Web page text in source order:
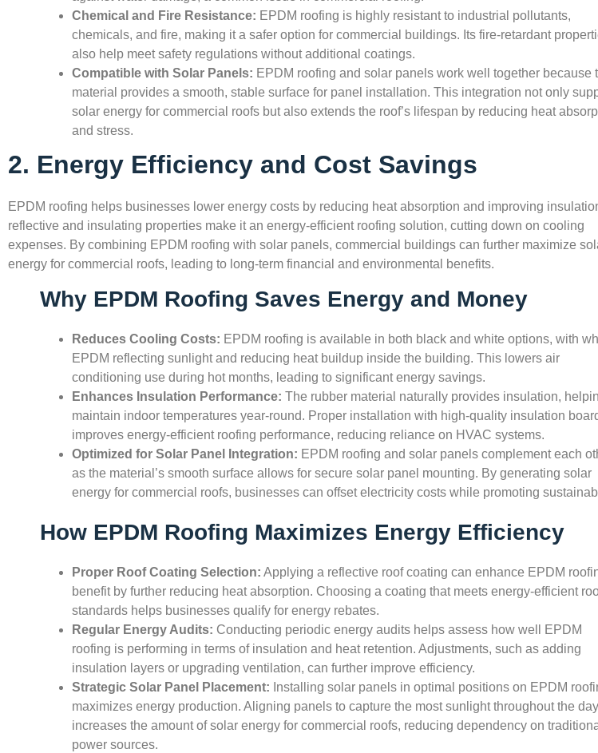
Chemical and Fire Resistance: EPDM roofing is highly resistant to industrial pollutants,
chemicals, and fire, making it a safer option for commercial buildings. Its fire-retardant
also help meet safety regulations without additional coatings.
Compatible with Solar Panels: EPDM roofing and solar panels work well together because
material provides a smooth, stable surface for panel installation. This integration not only
solar energy for commercial roofs but also extends the roof’s lifespan by reducing heat
and stress.
2. Energy Efficiency and Cost Savings
EPDM roofing helps businesses lower energy costs by reducing heat absorption and improving
reflective and insulating properties make it an energy-efficient roofing solution, cutting down on cooling
expenses. By combining EPDM roofing with solar panels, commercial buildings can further maximize
energy for commercial roofs, leading to long-term financial and environmental benefits.
Why EPDM Roofing Saves Energy and Money
Reduces Cooling Costs: EPDM roofing is available in both black and white options, with
EPDM reflecting sunlight and reducing heat buildup inside the building. This lowers air
conditioning use during hot months, leading to significant energy savings.
Enhances Insulation Performance: The rubber material naturally provides insulation,
maintain indoor temperatures year-round. Proper installation with high-quality insulation
improves energy-efficient roofing performance, reducing reliance on HVAC systems.
Optimized for Solar Panel Integration: EPDM roofing and solar panels complement each
as the material’s smooth surface allows for secure solar panel mounting. By generating solar
energy for commercial roofs, businesses can offset electricity costs while promoting
How EPDM Roofing Maximizes Energy Efficiency
Proper Roof Coating Selection: Applying a reflective roof coating can enhance EPDM
benefit by further reducing heat absorption. Choosing a coating that meets energy-efficient
standards helps businesses qualify for energy rebates.
Regular Energy Audits: Conducting periodic energy audits helps assess how well EPDM
roofing is performing in terms of insulation and heat retention. Adjustments, such as adding
insulation layers or upgrading ventilation, can further improve efficiency.
Strategic Solar Panel Placement: Installing solar panels in optimal positions on EPDM
maximizes energy production. Aligning panels to capture the most sunlight throughout the day
increases the amount of solar energy for commercial roofs, reducing dependency on
power sources.